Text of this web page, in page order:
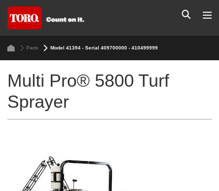
Parts Model 41394 - Serial 409700000 - 410499999
Multi Pro® 5800 Turf
Sprayer